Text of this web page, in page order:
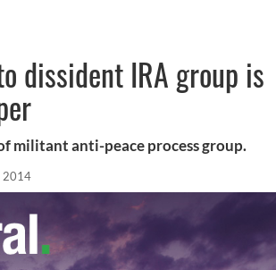
dissident IRA group is
militant anti-peace process group.
2014